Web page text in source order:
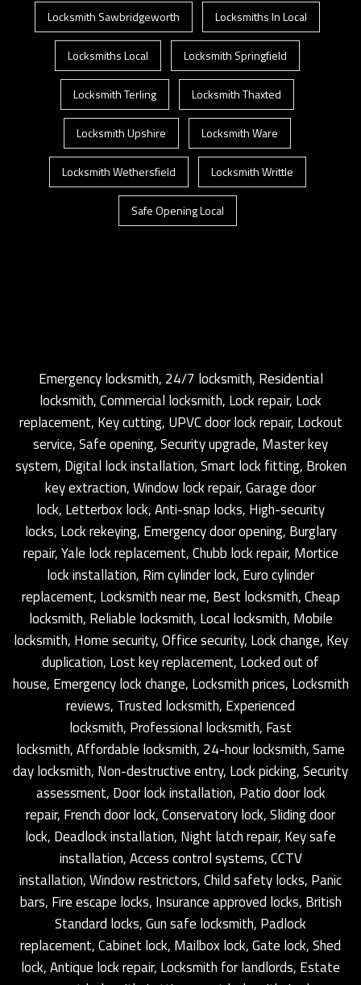
Locksmith Sawbridgeworth Locksmiths In Local
Locksmiths Local Locksmith Springfield
Locksmith Terling Locksmith Thaxted
Locksmith Upshire Locksmith Ware
Locksmith Wethersfield Locksmith Writtle
Safe Opening Local
Emergency locksmith, 24/7 locksmith, Residential
locksmith, Commercial locksmith, Lock repair, Lock
replacement, Key cutting, UPVC door lock repair, Lockout
service, Safe opening, Security upgrade, Master key
system, Digital lock installation, Smart lock fitting, Broken
key extraction, Window lock repair, Garage door
lock, Letterbox lock, Anti-snap locks, High-security
locks, Lock rekeying, Emergency door opening, Burglary
repair, Yale lock replacement, Chubb lock repair, Mortice
lock installation, Rim cylinder lock, Euro cylinder
replacement, Locksmith near me, Best locksmith, Cheap
locksmith, Reliable locksmith, Local locksmith, Mobile
locksmith, Home security, Office security, Lock change, Key
duplication, Lost key replacement, Locked out of
house, Emergency lock change, Locksmith prices, Locksmith
reviews, Trusted locksmith, Experienced
locksmith, Professional locksmith, Fast
locksmith, Affordable locksmith, 24-hour locksmith, Same
day locksmith, Non-destructive entry, Lock picking, Security
assessment, Door lock installation, Patio door lock
repair, French door lock, Conservatory lock, Sliding door
lock, Deadlock installation, Night latch repair, Key safe
installation, Access control systems, CCTV
installation, Window restrictors, Child safety locks, Panic
bars, Fire escape locks, Insurance approved locks, British
Standard locks, Gun safe locksmith, Padlock
replacement, Cabinet lock, Mailbox lock, Gate lock, Shed
lock, Antique lock repair, Locksmith for landlords, Estate